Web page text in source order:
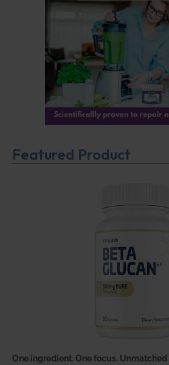
Featured Product
One ingredient. One focus. Unmatched